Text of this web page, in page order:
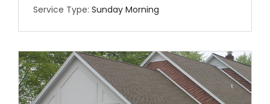
Service Type: Sunday Morning